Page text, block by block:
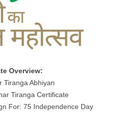
Overview:
Tiranga Abhiyan
Tiranga Certificate
For: 75 Independence Day